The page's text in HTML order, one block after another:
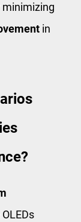
in